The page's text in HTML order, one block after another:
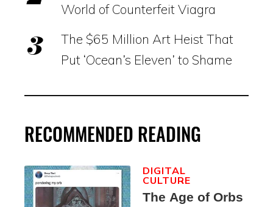
World of Counterfeit Viagra
The $65 Million Art Heist That
Put ‘Ocean’s Eleven’ to Shame
RECOMMENDED READING
The Age of Orbs
DIGITAL
CULTURE